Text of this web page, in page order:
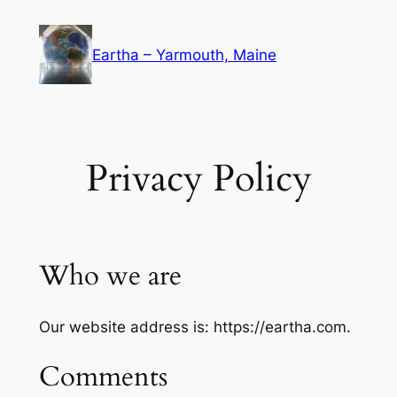
content
Eartha – Yarmouth, Maine
Privacy Policy
Who we are
Our website address is: https://eartha.com.
Comments